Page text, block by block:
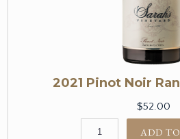
2021 Pinot Noir
$52.00
ADD